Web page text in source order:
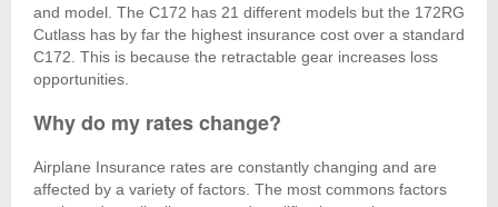
and model. The C172 has 21 different models but the 172RG
Cutlass has by far the highest insurance cost over a standard
C172. This is because the retractable gear increases loss
opportunities.
Why do my rates change?
Airplane Insurance rates are constantly changing and are
affected by a variety of factors. The most commons factors